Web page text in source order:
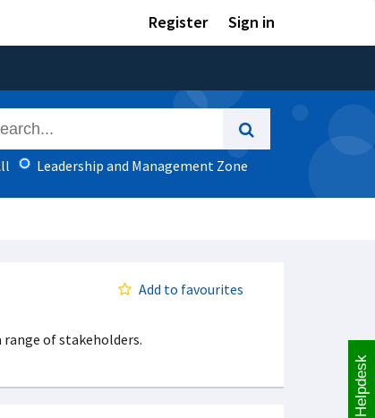
Register Sign in
Leadership and Management Zone
Add to favourites
of stakeholders.
Helpdesk